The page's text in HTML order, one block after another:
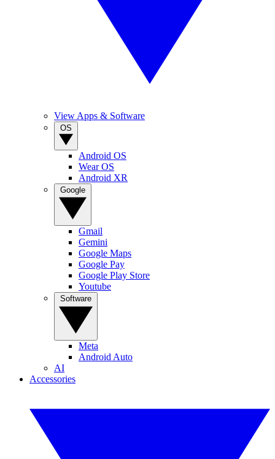
View Apps & Software
Android OS
Wear OS
Android XR
Gmail
Gemini
Google Maps
Google Pay
Google Play Store
Youtube
Meta
Android Auto
AI
Accessories